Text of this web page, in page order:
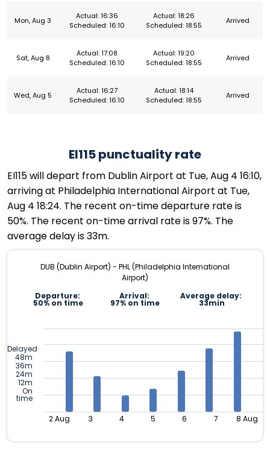
Mon, Aug 3
Actual: 16:36
Scheduled: 16:10
Actual: 18:26
Scheduled: 18:55
Arrived
Sat, Aug 8
Actual: 17:08
Scheduled: 16:10
Actual: 19:20
Scheduled: 18:55
Arrived
Wed, Aug 5
Actual: 16:27
Scheduled: 16:10
Actual: 18:14
Scheduled: 18:55
Arrived
EI115 punctuality rate
EI115 will depart from Dublin Airport at Tue, Aug 4 16:10,
arriving at Philadelphia International Airport at Tue,
Aug 4 18:24. The recent on-time departure rate is
50%. The recent on-time arrival rate is 97%. The
average delay is 33m.
DUB (Dublin Airport) - PHL (Philadelphia International
Airport)
Departure:
50% on time
Arrival:
97% on time
Average delay:
33min
Delayed
48m
36m
24m
12m
On
time
2 Aug 3 4 5 6 7 8 Aug